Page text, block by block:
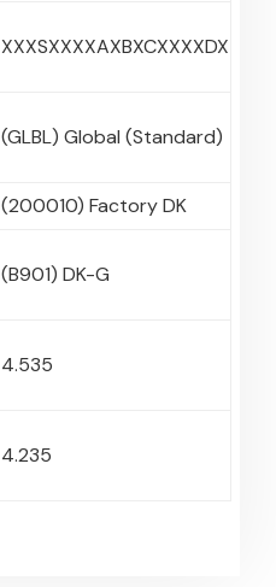
XXXSXXXXAXBXCXXXXDX
(GLBL) Global (Standard)
(200010) Factory DK
(B901) DK-G
4.535
4.235